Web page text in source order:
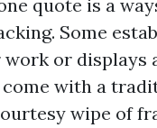
quote is a
Some
or displays
with a
wipe of